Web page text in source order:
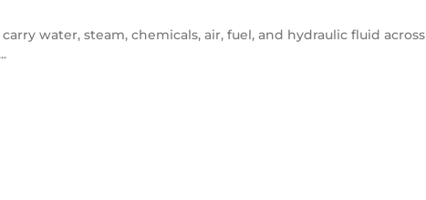
water, steam, chemicals, air, fuel, and hydraulic fluid across